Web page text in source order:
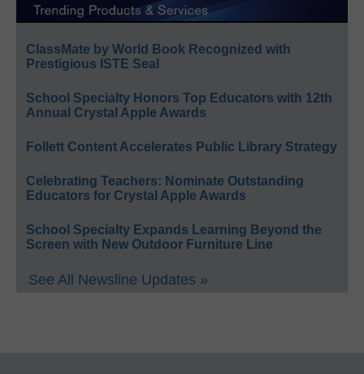
ClassMate by World Book Recognized with
Prestigious ISTE Seal
School Specialty Honors Top Educators with 12th
Annual Crystal Apple Awards
Follett Content Accelerates Public Library Strategy
Celebrating Teachers: Nominate Outstanding
Educators for Crystal Apple Awards
School Specialty Expands Learning Beyond the
Screen with New Outdoor Furniture Line
See All Newsline Updates »